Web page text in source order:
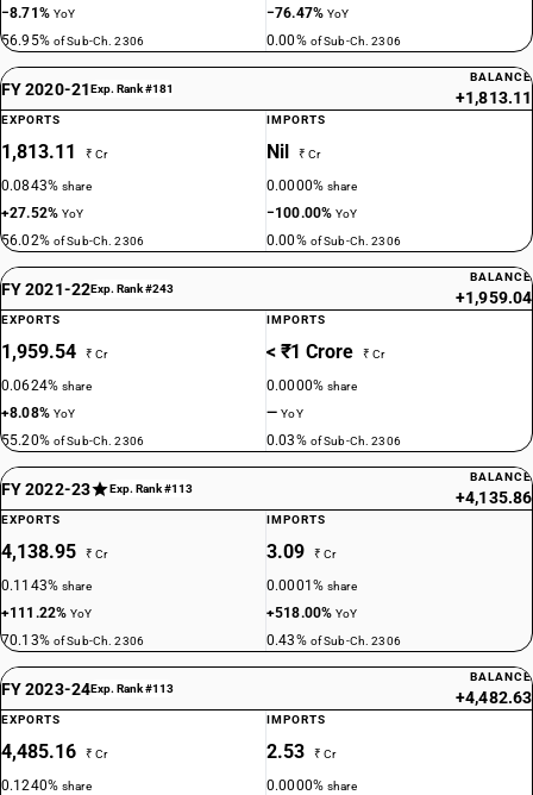
−8.71% YoY
56.95% of Sub-Ch. 2306
−76.47%YoY
0.00% of Sub-Ch. 2306
FY 2020-21Exp. Rank #181
BALANCE
+1,813.11
EXPORTS
1,813.11 ₹ Cr
0.0843%share
+27.52%YoY
56.02% of Sub-Ch. 2306
IMPORTS
Nil ₹ Cr
0.0000%share
−100.00%YoY
0.00% of Sub-Ch. 2306
FY 2021-22Exp. Rank #243
BALANCE
+1,959.04
EXPORTS
1,959.54 ₹ Cr
0.0624%share
+8.08% YoY
55.20% of Sub-Ch. 2306
IMPORTS
< ₹1 Crore ₹ Cr
0.0000%share
—YoY
0.03% of Sub-Ch. 2306
FY 2022-23 Exp. Rank #113
BALANCE
+4,135.86
EXPORTS
4,138.95 ₹ Cr
0.1143%share
+111.22%YoY
70.13% of Sub-Ch. 2306
IMPORTS
3.09 ₹ Cr
0.0001%share
+518.00%YoY
0.43% of Sub-Ch. 2306
FY 2023-24Exp. Rank #113
BALANCE
+4,482.63
EXPORTS
4,485.16 ₹ Cr
0.1240%share
IMPORTS
2.53 ₹ Cr
0.0000%share